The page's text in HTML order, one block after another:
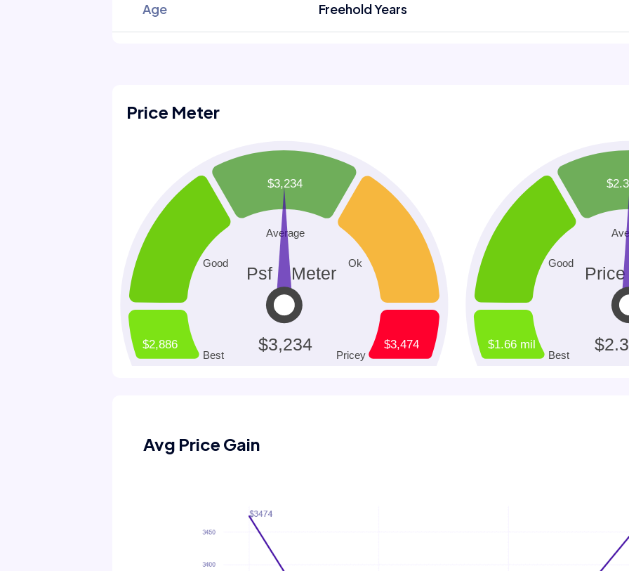
Age Freehold Years
Price Meter
Avg Price Gain